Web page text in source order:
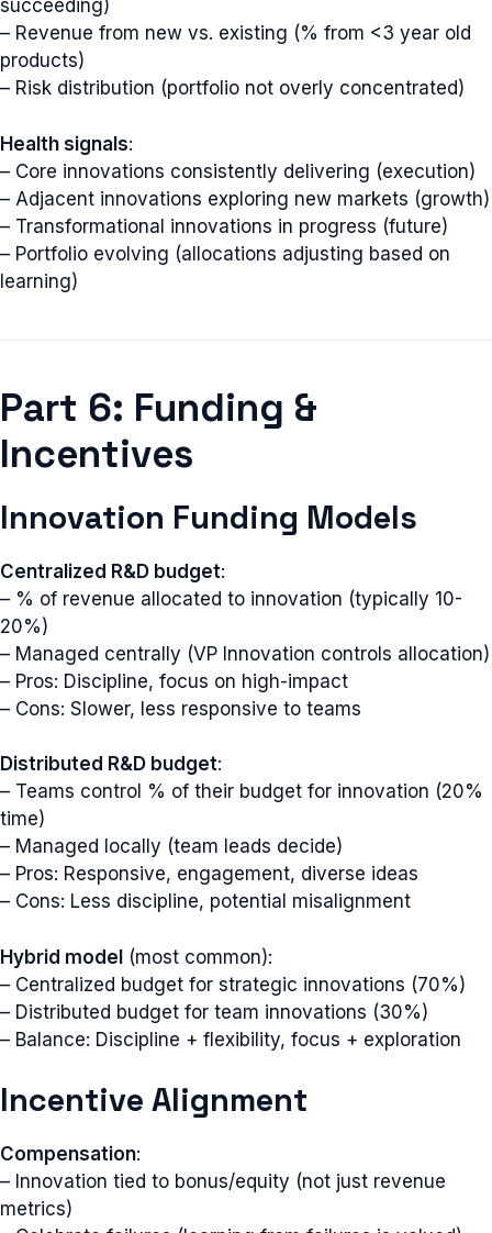
succeeding)
– Revenue from new vs. existing (% from <3 year old
products)
– Risk distribution (portfolio not overly concentrated)
Health signals:
– Core innovations consistently delivering (execution)
– Adjacent innovations exploring new markets (growth)
– Transformational innovations in progress (future)
– Portfolio evolving (allocations adjusting based on
learning)
Part 6: Funding &
Incentives
Innovation Funding Models
Centralized R&D budget:
– % of revenue allocated to innovation (typically 10-
20%)
– Managed centrally (VP Innovation controls allocation)
– Pros: Discipline, focus on high-impact
– Cons: Slower, less responsive to teams
Distributed R&D budget:
– Teams control % of their budget for innovation (20%
time)
– Managed locally (team leads decide)
– Pros: Responsive, engagement, diverse ideas
– Cons: Less discipline, potential misalignment
Hybrid model (most common):
– Centralized budget for strategic innovations (70%)
– Distributed budget for team innovations (30%)
– Balance: Discipline + flexibility, focus + exploration
Incentive Alignment
Compensation:
– Innovation tied to bonus/equity (not just revenue
metrics)